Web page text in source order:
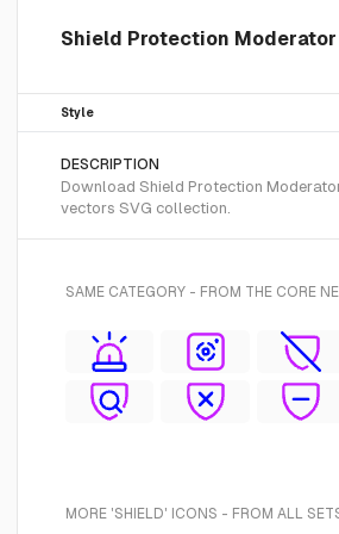
Shield Protection
Style
DESCRIPTION
Download Shield Protection
vectors SVG collection.
SAME CATEGORY - FROM THE CORE
MORE 'SHIELD' ICONS - FROM ALL